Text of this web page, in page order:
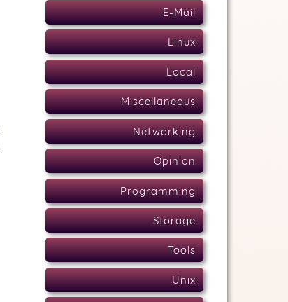
E-Mail
Linux
Local
Miscellaneous
Networking
Opinion
Programming
Storage
Tools
Unix